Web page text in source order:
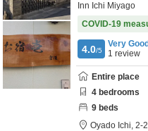
Inn Ichi Miyago
COVID-19
4.0/5
Very Good
1 review
Entire place
4 bedrooms
9 beds
Oyado Ichi, 2-